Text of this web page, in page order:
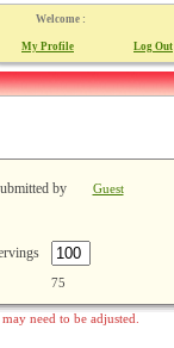
Welcome :
My Profile Log Out
by Guest
75
need to be adjusted.